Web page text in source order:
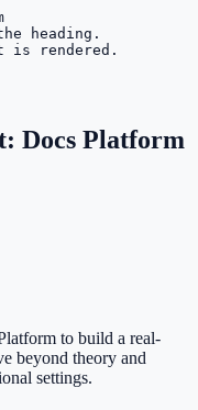
heading.
is rendered.
Docs Platform
to build a real-
beyond theory and
settings.